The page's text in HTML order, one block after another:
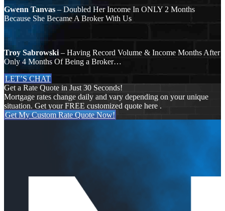
Gwenn Tanvas– Doubled Her Income In ONLY 2 Months
Because She Became A Broker With Us
Troy Sabrowski – Having Record Volume & Income Months After
Only 4 Months Of Being a Broker…
LET’S CHAT
Get a Rate Quote in Just 30 Seconds!
Mortgage rates change daily and vary depending on your unique
situation. Get your FREE customized quote here .
Get My Custom Rate Quote Now!